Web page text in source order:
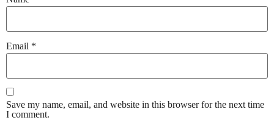
Email *
Save my name, email, and website in this browser for the next time
I comment.